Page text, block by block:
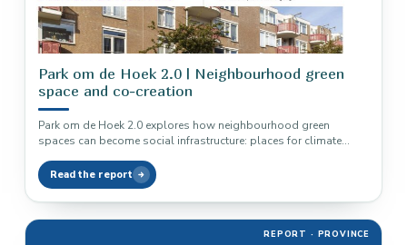
Park om de Hoek 2.0 | Neighbourhood green
space and co-creation
Park om de Hoek 2.0 explores how neighbourhood green
spaces can become social infrastructure: places for climate
Read the report
REPORT · PROVINCE